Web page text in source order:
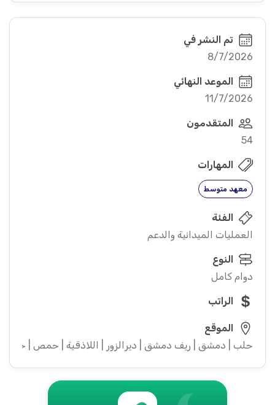
تم النشر في
8/7/2026
الموعد النهائي
11/7/2026
المتقدمون
54
المهارات
معهد متوسط
الفئة
العمليات الميدانية والدعم
النوع
دوام كامل
الراتب
الموقع
حلب | دمشق | ريف دمشق | ديرالزور | اللاذقية | حمص | حماة